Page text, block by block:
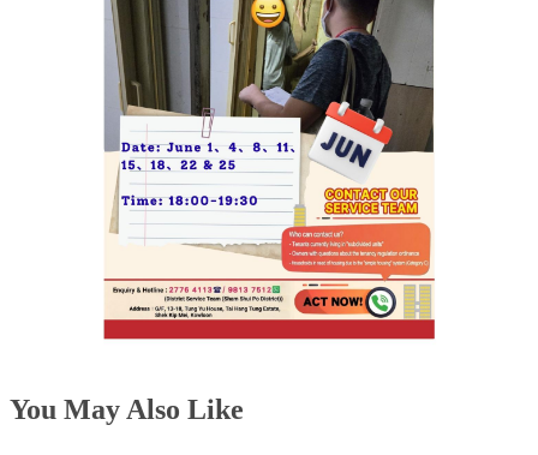
You May Also Like